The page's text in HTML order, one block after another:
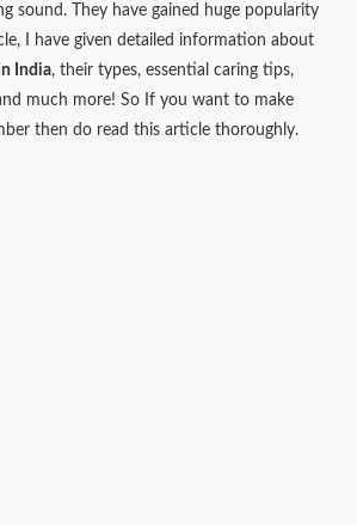
sound. They have gained huge popularity
I have given detailed information about
India, their types, essential caring tips,
much more!So If you want to make
then do read this article thoroughly.